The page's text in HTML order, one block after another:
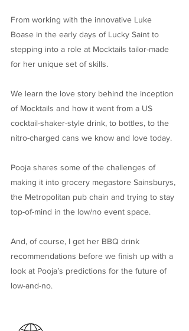
From working with the innovative Luke
Boase in the early days of Lucky Saint to
stepping into a role at Mocktails tailor-made
for her unique set of skills.
We learn the love story behind the inception
of Mocktails and how it went from a US
cocktail-shaker-style drink, to bottles, to the
nitro-charged cans we know and love today.
Pooja shares some of the challenges of
making it into grocery megastore Sainsburys,
the Metropolitan pub chain and trying to stay
top-of-mind in the low/no event space.
And, of course, I get her BBQ drink
recommendations before we finish up with a
look at Pooja’s predictions for the future of
low-and-no.